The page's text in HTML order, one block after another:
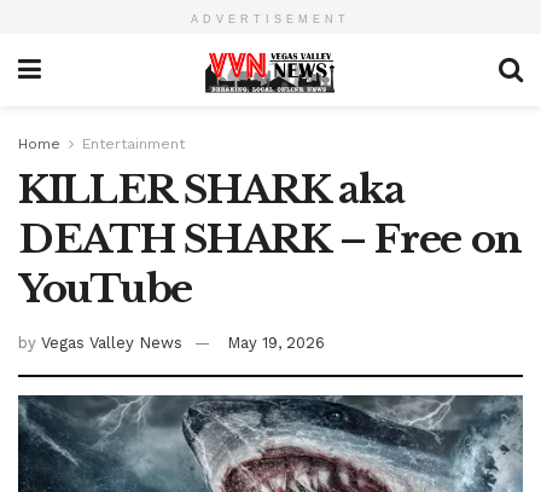
ADVERTISEMENT
Home Entertainment
KILLER SHARK aka
DEATH SHARK – Free on
YouTube
by Vegas Valley News May 19, 2026